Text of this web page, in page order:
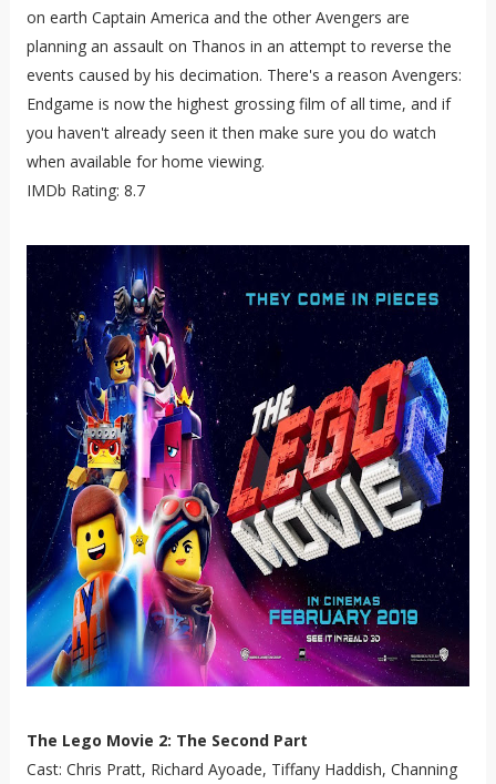
on earth Captain America and the other Avengers are
planning an assault on Thanos in an attempt to reverse the
events caused by his decimation. There's a reason Avengers:
Endgame is now the highest grossing film of all time, and if
you haven't already seen it then make sure you do watch
when available for home viewing.
IMDb Rating: 8.7
The Lego Movie 2: The Second Part
Cast: Chris Pratt, Richard Ayoade, Tiffany Haddish, Channing